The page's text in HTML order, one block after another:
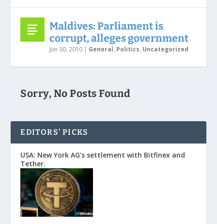
Maldives: Parliament is
corrupt, alleges government
Jun 30, 2010 | General, Politics, Uncategorized
Sorry, No Posts Found
EDITORS’ PICKS
USA: New York AG’s settlement with Bitfinex and
Tether.